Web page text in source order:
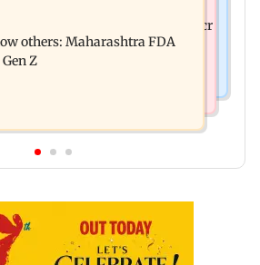
rescued after portions of
Maharashtra sanctions Rs 39.86 cr
others: Maharashtra FDA
Z